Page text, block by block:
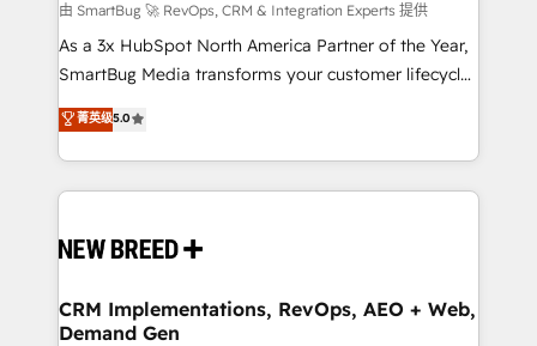
Accreditations. AI-Powered RevOps: Breeze AI,
custom AI agents, and high-integrity migrations for
total reporting clarity. Security & Compliance: SOC 2
security. 🏆 Why Bluleadz? GTM OS Partner | 16+
Years Experience | 1,000+ Five-Star Reviews
由 SmartBug 🚀 RevOps, CRM & Integration Experts 提供
As a 3x HubSpot North America Partner of the Year,
SmartBug Media transforms your customer lifecycle
into a revenue engine. Our unified ecosystem
includes specialized divisions Globalia (AI &
Software) and Point Success Media (Paid Media),
making this the official home for all three brands. 🔄
and system integrations powered by Globalia’s
trainers to drive platform adoption. 📈 Revenue
Generation - Full-funnel marketing and high-
菁英级5.0
CRM Implementations, RevOps, AEO + Web,
Demand Gen